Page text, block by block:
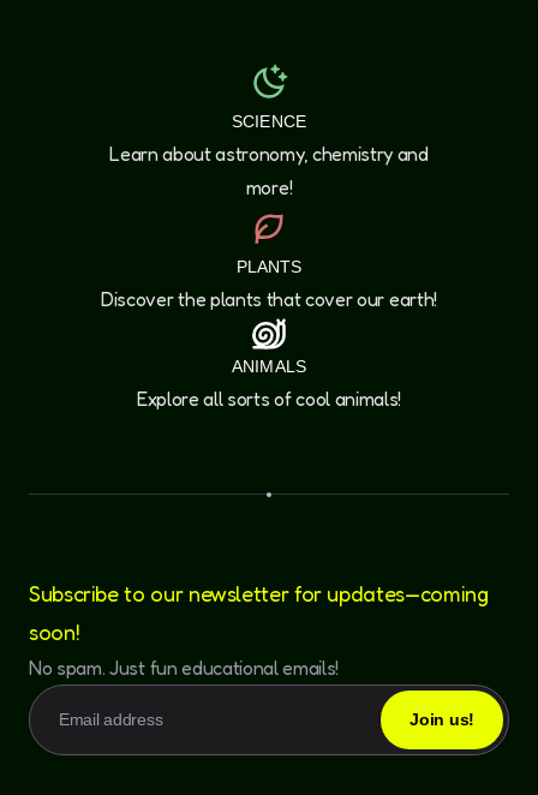
SCIENCE
Learn about astronomy, chemistry and
more!
PLANTS
Discover the plants that cover our earth!
ANIMALS
Explore all sorts of cool animals!
Subscribe to our newsletter for updates—coming
soon!
No spam. Just fun educational emails!